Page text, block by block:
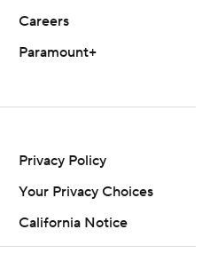
Careers
Paramount+
Privacy Policy
Your Privacy Choices
California Notice